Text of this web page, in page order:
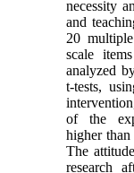
necessity
and
20
scale
analyzed
t-tests,
of the
higher
The
research